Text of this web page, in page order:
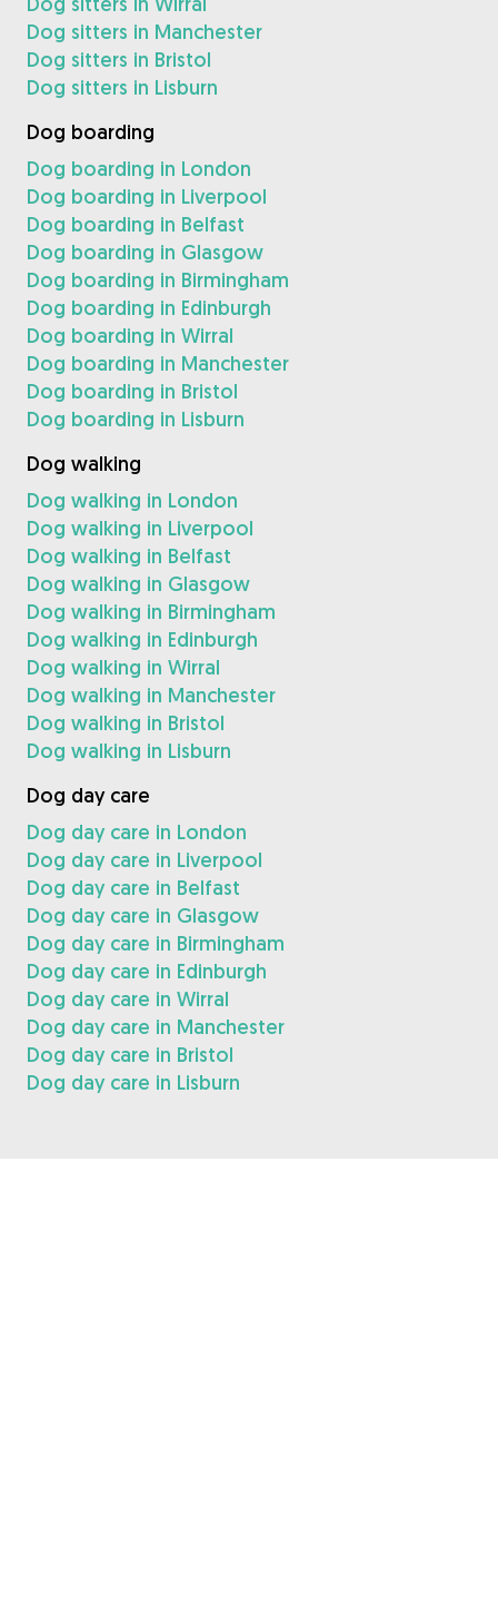
Dog sitters in Manchester
Dog sitters in Bristol
Dog sitters in Lisburn
Dog boarding
Dog boarding in London
Dog boarding in Liverpool
Dog boarding in Belfast
Dog boarding in Glasgow
Dog boarding in Birmingham
Dog boarding in Edinburgh
Dog boarding in Wirral
Dog boarding in Manchester
Dog boarding in Bristol
Dog boarding in Lisburn
Dog walking
Dog walking in London
Dog walking in Liverpool
Dog walking in Belfast
Dog walking in Glasgow
Dog walking in Birmingham
Dog walking in Edinburgh
Dog walking in Wirral
Dog walking in Manchester
Dog walking in Bristol
Dog walking in Lisburn
Dog day care
Dog day care in London
Dog day care in Liverpool
Dog day care in Belfast
Dog day care in Glasgow
Dog day care in Birmingham
Dog day care in Edinburgh
Dog day care in Wirral
Dog day care in Manchester
Dog day care in Bristol
Dog day care in Lisburn